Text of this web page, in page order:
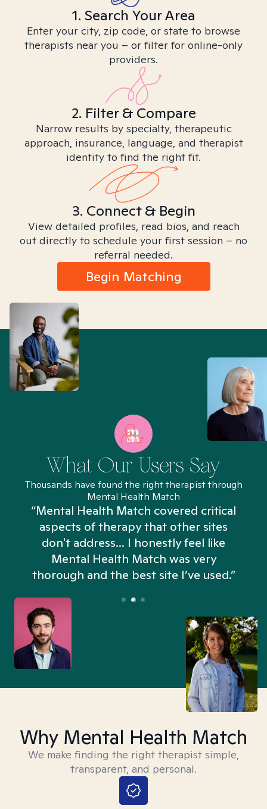
1. Search Your Area
Enter your city, zip code, or state to browse
therapists near you – or filter for online-only
providers.
2. Filter & Compare
Narrow results by specialty, therapeutic
approach, insurance, language, and therapist
identity to find the right fit.
3. Connect & Begin
View detailed profiles, read bios, and reach
out directly to schedule your first session – no
referral needed.
Begin Matching
What Our Users Say
Thousands have found the right therapist through
Mental Health Match
“Mental Health Match covered critical
aspects of therapy that other sites
don't address... I honestly feel like
Mental Health Match was very
thorough and the best site I’ve used.”
Why Mental Health Match
We make finding the right therapist simple,
transparent, and personal.